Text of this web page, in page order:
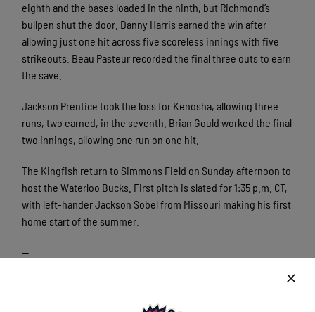
eighth and the bases loaded in the ninth, but Richmond’s
bullpen shut the door. Danny Harris earned the win after
allowing just one hit across five scoreless innings with five
strikeouts. Beau Pasteur recorded the final three outs to earn
the save.
Jackson Prentice took the loss for Kenosha, allowing three
runs, two earned, in the seventh. Brian Gould worked the final
two innings, allowing one run on one hit.
The Kingfish return to Simmons Field on Sunday afternoon to
host the Waterloo Bucks. First pitch is slated for 1:35 p.m. CT,
with left-hander Jackson Sobel from Missouri making his first
home start of the summer.
—
The Northwoods League is the proven leader in the development
of elite college baseball players. Now entering its’ 33